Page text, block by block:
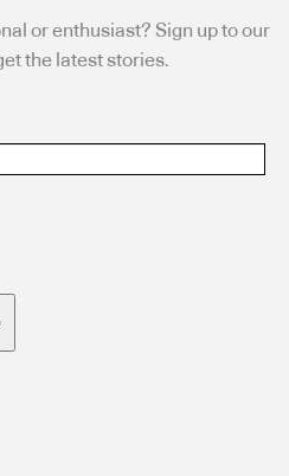
or enthusiast? Sign up to our
the latest stories.